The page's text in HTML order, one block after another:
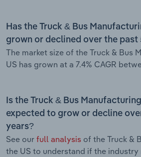
Has the Truck & Bus
grown or declined over the past
The market size of the Truck & Bus
US has grown at a 7.4% CAGR
Is the Truck & Bus
expected to grow or decline
years?
See our full analysis of the Truck &
the US to understand if the industry